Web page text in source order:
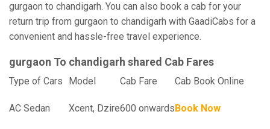
gurgaon to chandigarh. You can also book a cab for your
return trip from gurgaon to chandigarh with GaadiCabs for a
convenient and hassle-free travel experience.
gurgaon To chandigarh shared Cab Fares
Type of Cars Model Cab Fare Cab Book Online
AC Sedan Xcent, Dzire600 onwardsBook Now